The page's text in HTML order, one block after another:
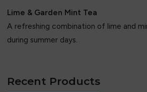
Lime & Garden Mint Tea
A refreshing combination of lime and
during summer days.
Recent Products